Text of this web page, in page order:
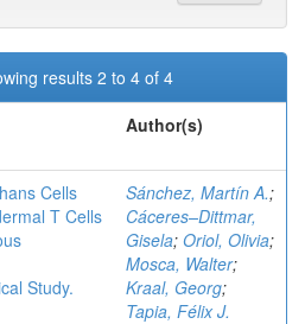
results 2 to 4 of 4
Author(s)
Cells
T Cells
Study.
Sánchez, Martín A.;
Cáceres–Dittmar,
Gisela; Oriol, Olivia;
Mosca, Walter;
Kraal, Georg;
Tapia, Félix J.